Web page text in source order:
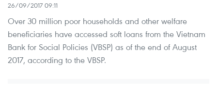
26/09/2017 09:11
Over 30 million poor households and other welfare
beneficiaries have accessed soft loans from the Vietnam
Bank for Social Policies (VBSP) as of the end of August
2017, according to the VBSP.